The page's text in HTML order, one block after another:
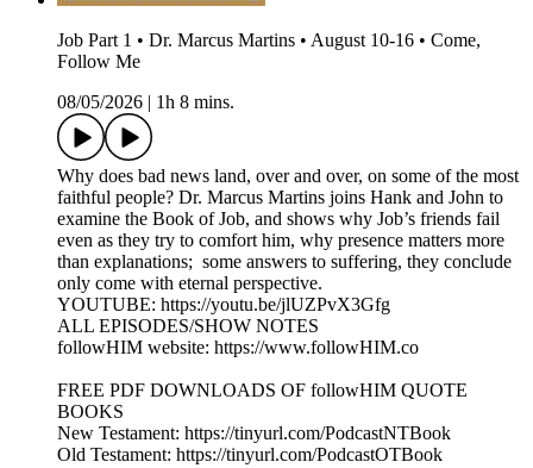
Job Part 1 • Dr. Marcus Martins • August 10-16 • Come,
Follow Me
08/05/2026
1h 8 mins.
Why does bad news land, over and over, on some of the most
faithful people? Dr. Marcus Martins joins Hank and John to
examine the Book of Job, and shows why Job’s friends fail
even as they try to comfort him, why presence matters more
than explanations; some answers to suffering, they conclude
only come with eternal perspective.
YOUTUBE: https://youtu.be/jlUZPvX3Gfg
ALL EPISODES/SHOW NOTES
followHIM website: https://www.followHIM.co
FREE PDF DOWNLOADS OF followHIM QUOTE
BOOKS
New Testament: https://tinyurl.com/PodcastNTBook
Old Testament: https://tinyurl.com/PodcastOTBook